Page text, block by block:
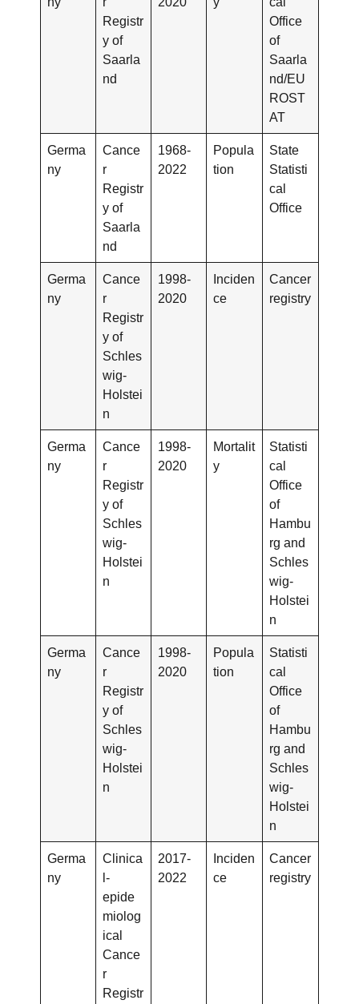
Registr
y of
Saarla
nd
Office
of
Saarla
nd/EU
ROST
AT
Germa
ny
Cance
r
Registr
y of
Saarla
nd
1968-
2022
Popula
tion
State
Statisti
cal
Office
Germa
ny
Cance
r
Registr
y of
Schles
wig-
Holstei
n
1998-
2020
Inciden
ce
Cancer
registry
Germa
ny
Cance
r
Registr
y of
Schles
wig-
Holstei
n
1998-
2020
Mortalit
y
Statisti
cal
Office
of
Hambu
rg and
Schles
wig-
Holstei
n
Germa
ny
Cance
r
Registr
y of
Schles
wig-
Holstei
n
1998-
2020
Popula
tion
Statisti
cal
Office
of
Hambu
rg and
Schles
wig-
Holstei
n
Germa
ny
Clinica
l-
epide
miolog
ical
Cance
r
Registr
2017-
2022
Inciden
ce
Cancer
registry